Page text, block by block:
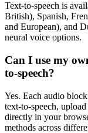
Text-to-speech is
British), Spanish,
and European), and
neural voice options.
Can I use my
to-speech?
Yes. Each audio
text-to-speech,
directly in your
methods across